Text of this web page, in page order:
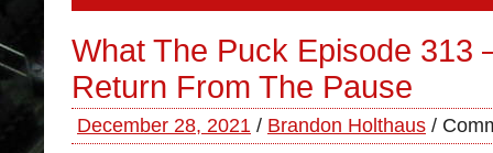
What The Puck Episode 313
Return From The Pause
December 28, 2021 / Brandon Holthaus /